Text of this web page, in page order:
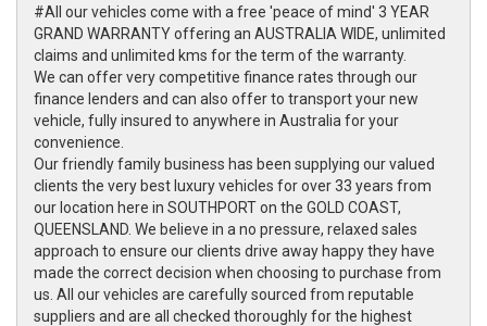
#All our vehicles come with a free 'peace of mind' 3 YEAR
GRAND WARRANTY offering an AUSTRALIA WIDE, unlimited
claims and unlimited kms for the term of the warranty.
We can offer very competitive finance rates through our
finance lenders and can also offer to transport your new
vehicle, fully insured to anywhere in Australia for your
convenience.
Our friendly family business has been supplying our valued
clients the very best luxury vehicles for over 33 years from
our location here in SOUTHPORT on the GOLD COAST,
QUEENSLAND. We believe in a no pressure, relaxed sales
approach to ensure our clients drive away happy they have
made the correct decision when choosing to purchase from
us. All our vehicles are carefully sourced from reputable
suppliers and are all checked thoroughly for the highest